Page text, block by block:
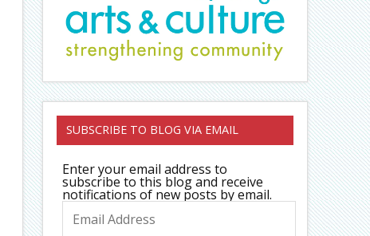
SUBSCRIBE TO BLOG VIA EMAIL
Enter your email address to
subscribe to this blog and receive
notifications of new posts by email.
Email
Address